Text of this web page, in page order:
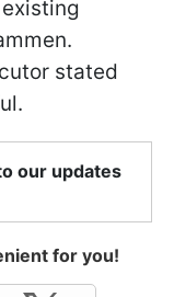
stated
our updates
for you!